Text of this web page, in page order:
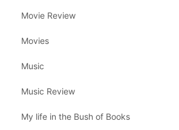
Movie Review
Movies
Music
Music Review
My life in the Bush of Books